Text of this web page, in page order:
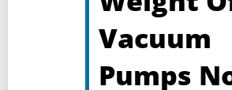
Vacuum
Pumps